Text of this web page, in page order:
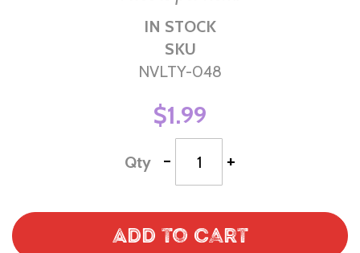
IN STOCK
SKU
NVLTY-048
$1.99
Qty - +
Add to Cart